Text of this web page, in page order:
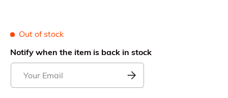
Out of stock
Notify when the item is back in stock